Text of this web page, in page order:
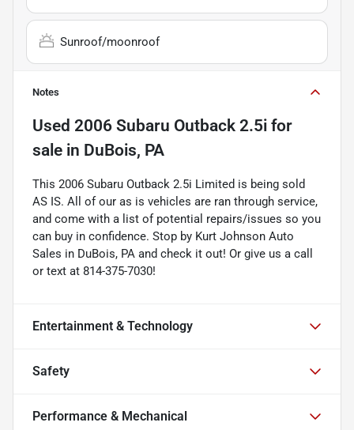
Sunroof/moonroof
Notes
Used 2006 Subaru Outback 2.5i for
sale in DuBois, PA
This 2006 Subaru Outback 2.5i Limited is being sold
AS IS. All of our as is vehicles are ran through service,
and come with a list of potential repairs/issues so you
can buy in confidence. Stop by Kurt Johnson Auto
Sales in DuBois, PA and check it out! Or give us a call
or text at 814-375-7030!
Entertainment & Technology
Safety
Performance & Mechanical